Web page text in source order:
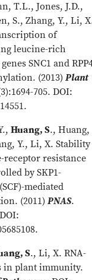
T.L., Jones, J.D.,
S., Zhang, Y., Li,
of
leucine-rich
SNC1 and
(2013) Plant
705. DOI:
Huang, S., Huang,
Y., Li, X. Stability
resistance
by SKP1-
mediated
(2011) PNAS.
S., Li, X. RNA-
in plant immunity.